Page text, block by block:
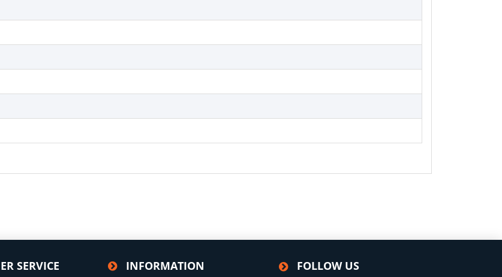
SERVICE INFORMATION FOLLOW US